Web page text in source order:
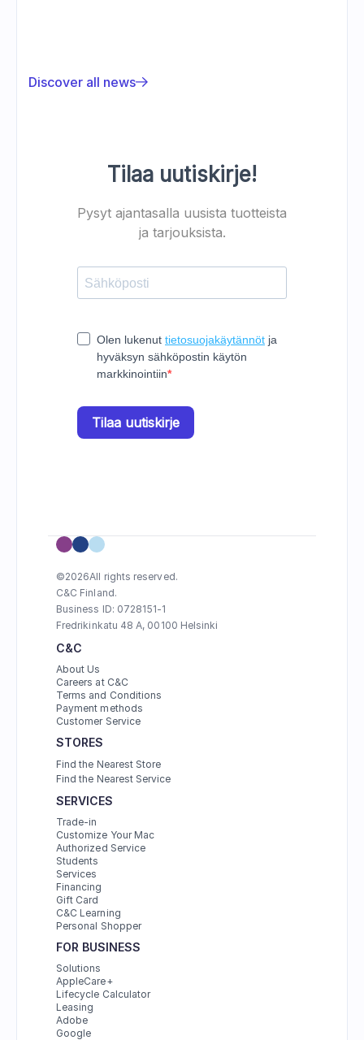
Discover all news
©2026All rights reserved.
C&C Finland.
Business ID: 0728151-1
Fredrikinkatu 48 A, 00100 Helsinki
C&C
About Us
Careers at C&C
Terms and Conditions
Payment methods
Customer Service
STORES
Find the Nearest Store
Find the Nearest Service
SERVICES
Trade-in
Customize Your Mac
Authorized Service
Students
Services
Financing
Gift Card
C&C Learning
Personal Shopper
FOR BUSINESS
Solutions
AppleCare+
Lifecycle Calculator
Leasing
Adobe
Google